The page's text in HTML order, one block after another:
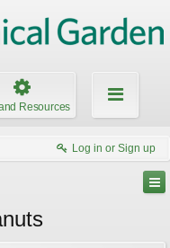
Resources
Log in or Sign up